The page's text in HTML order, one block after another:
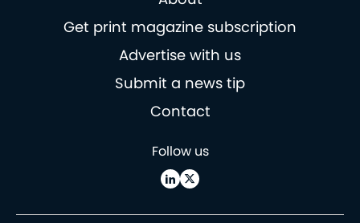
Get print magazine subscription
Advertise with us
Submit a news tip
Contact
Follow us